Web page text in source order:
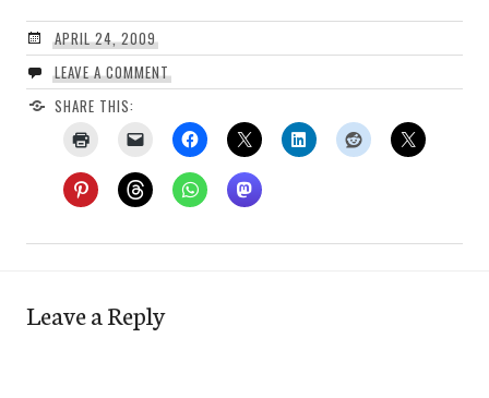
APRIL 24, 2009
LEAVE A COMMENT
SHARE THIS:
Leave a Reply